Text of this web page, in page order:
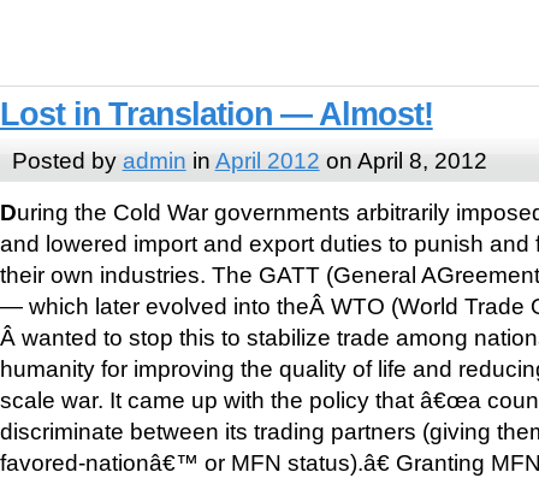
Lost in Translation — Almost!
Posted by admin in April 2012 on April 8, 2012
During the Cold War governments arbitrarily
and lowered import and export duties to punish and
their own industries. The GATT (General
— which later evolved into theÂ WTO (World Trade
Â wanted to stop this to stabilize trade among
humanity for improving the quality of life and
scale war. It came up with the policy that â€œa
discriminate between its trading partners (giving
favored-nationâ€™ or MFN status).â€ Granting